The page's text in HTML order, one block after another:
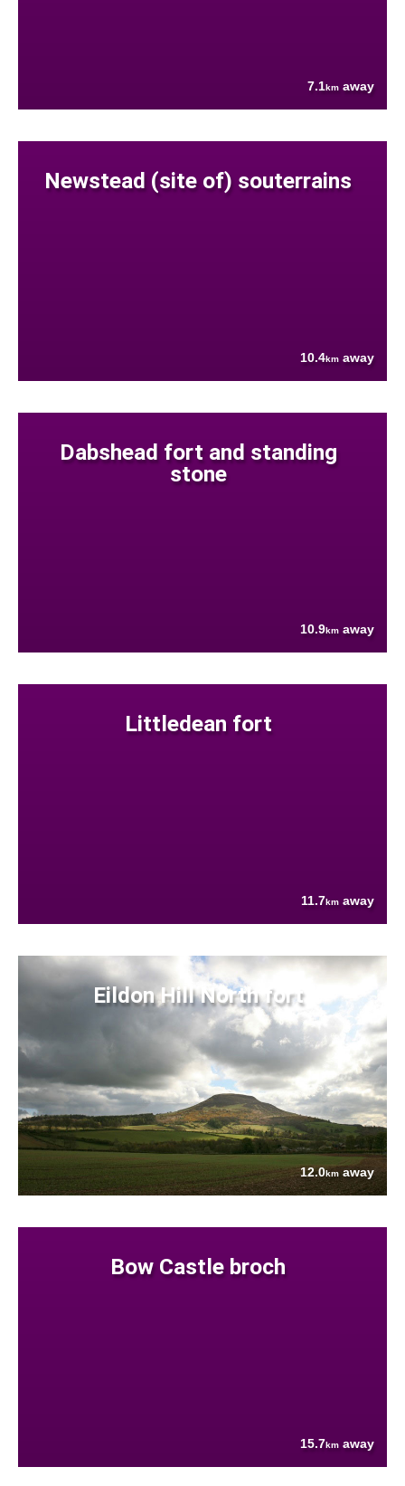
7.1km away
Newstead (site of) souterrains
10.4km away
Dabshead fort and standing
stone
10.9km away
Littledean fort
11.7km away
Eildon Hill North fort
12.0km away
Bow Castle broch
15.7km away